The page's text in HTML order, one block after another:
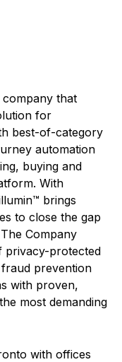
company that
for
best-of-category
automation
buying and
With
brings
to close the gap
Company
privacy-protected
prevention
with proven,
most demanding
with offices